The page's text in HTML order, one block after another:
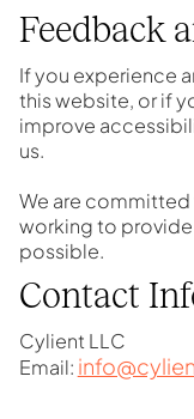
Feedback
If you experience
this website, or if
improve
us.
We are
working to
possible.
Contact
Cylient LLC
Email: